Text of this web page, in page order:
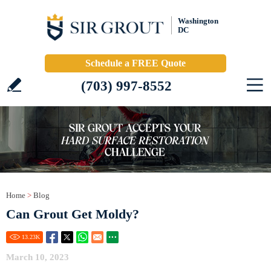
Washington
DC
Schedule a FREE Quote
(703) 997-8552
Home > Blog
Can Grout Get Moldy?
13.23K
March 10, 2023